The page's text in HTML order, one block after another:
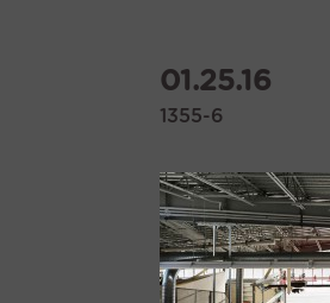
01.25.16
1355-6